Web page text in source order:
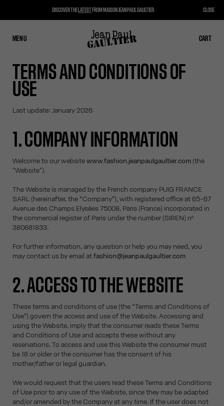
MENU CART
CLOSE CART
TERMS AND CONDITIONS OF
USE
Last update: January 2026
1. COMPANY INFORMATION
Welcome to our websitewww.fashion.jeanpaulgaultier.com(the
"Website").
The Website is managed by the French company PUIG FRANCE
SARL (hereinafter, the “Company”), with registered office at 65-67
Avenue des Champs Elysées 75008, Paris (France) incorporated in
the commercial register of Paris under the number (SIREN) nº
380681833.
For further information, any question or help you may need, you
may contact us by email atfashion@jeanpaulgaultier.com
2. ACCESS TO THE WEBSITE
These terms and conditions of use (the “Terms and Conditions of
Use”) govern the access and use of the Website. Accessing and
using the Website, imply that the consumer reads these Terms
and Conditions of Use and accepts these without any
reservations. To access and use this Website the consumer must
be 18 or older or the consumer has the consent of his
mother/father or legal guardian.
We would request that the users read these Terms and Conditions
of Use prior to any use of the Website, since they may be adapted
and/or amended by the Company at any time. If the user does not
DISCOVER THE LATESTFROM MAISON JEAN PAUL GAULTIER. CLOSE